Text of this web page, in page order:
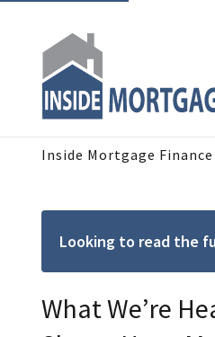
Inside Mortgage Finance
Looking to read the
What We’re